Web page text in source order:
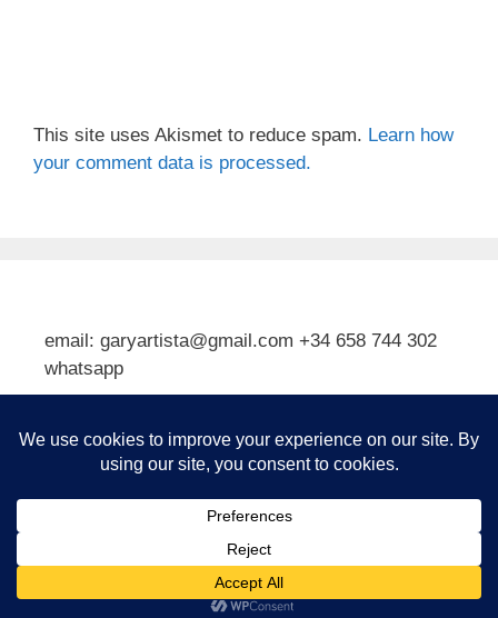
This site uses Akismet to reduce spam. Learn how
your comment data is processed.
email: garyartista@gmail.com +34 658 744 302
whatsapp
Subscribe
© 2026 Gary J Kirkpatrick, Art and Travel• Built with
GeneratePress